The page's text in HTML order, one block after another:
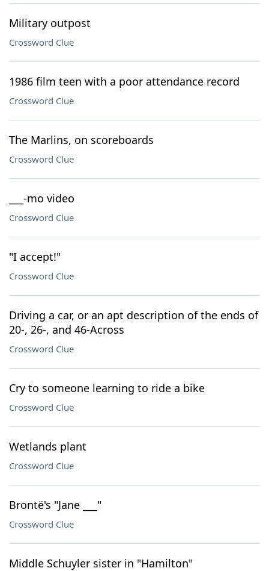
Military outpost
Crossword Clue
1986 film teen with a poor attendance record
Crossword Clue
The Marlins, on scoreboards
Crossword Clue
___-mo video
Crossword Clue
"I accept!"
Crossword Clue
Driving a car, or an apt description of the ends of
20-, 26-, and 46-Across
Crossword Clue
Cry to someone learning to ride a bike
Crossword Clue
Wetlands plant
Crossword Clue
Brontë's "Jane ___"
Crossword Clue
Middle Schuyler sister in "Hamilton"